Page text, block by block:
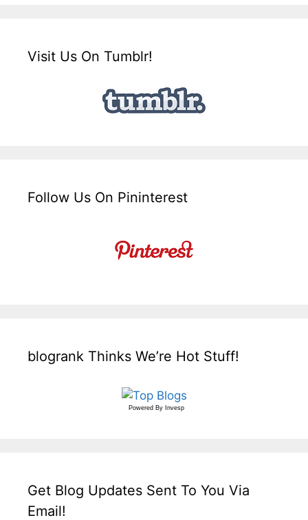
Visit Us On Tumblr!
Follow Us On Pininterest
blogrank Thinks We’re Hot Stuff!
Powered By Invesp
Get Blog Updates Sent To You Via
Email!